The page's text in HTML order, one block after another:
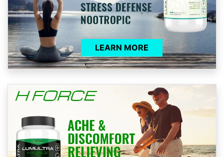
LEARN MORE